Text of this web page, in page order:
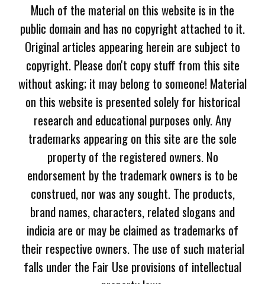
Much of the material on this website is in the
public domain and has no copyright attached to it.
Original articles appearing herein are subject to
copyright. Please don't copy stuff from this site
without asking; it may belong to someone! Material
on this website is presented solely for historical
research and educational purposes only. Any
trademarks appearing on this site are the sole
property of the registered owners. No
endorsement by the trademark owners is to be
construed, nor was any sought. The products,
brand names, characters, related slogans and
indicia are or may be claimed as trademarks of
their respective owners. The use of such material
falls under the Fair Use provisions of intellectual